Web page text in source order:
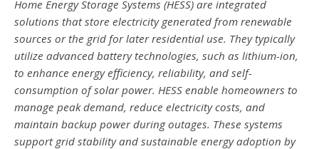
Home Energy Storage Systems (HESS) are integrated
solutions that store electricity generated from renewable
sources or the grid for later residential use. They typically
utilize advanced battery technologies, such as lithium-ion,
to enhance energy efficiency, reliability, and self-
consumption of solar power. HESS enable homeowners to
manage peak demand, reduce electricity costs, and
maintain backup power during outages. These systems
support grid stability and sustainable energy adoption by